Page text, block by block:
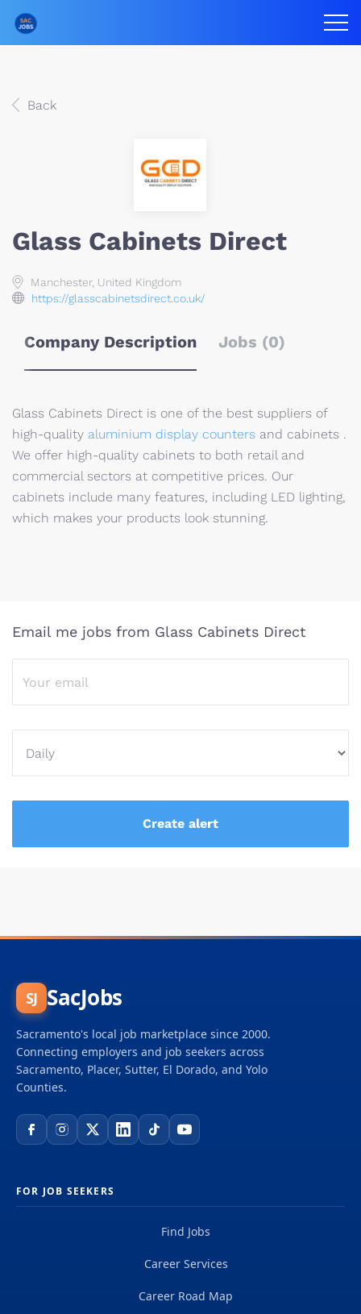
Back
Glass Cabinets Direct
Manchester, United Kingdom
https://glasscabinetsdirect.co.uk/
Company Description Jobs (0)
Glass Cabinets Direct is one of the best suppliers of
high-quality aluminium display counters and cabinets .
We offer high-quality cabinets to both retail and
commercial sectors at competitive prices. Our
cabinets include many features, including LED lighting,
which makes your products look stunning.
Email me jobs from Glass Cabinets Direct
SJ SacJobs
Sacramento's local job marketplace since 2000.
Connecting employers and job seekers across
Sacramento, Placer, Sutter, El Dorado, and Yolo
Counties.
FOR JOB SEEKERS
Find Jobs
Career Services
Career Road Map